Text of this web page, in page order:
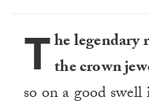
minutes,
seconds
The
the crown
so on a good